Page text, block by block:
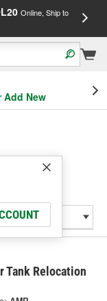
Online, Ship to
Add New
Tank Relocation